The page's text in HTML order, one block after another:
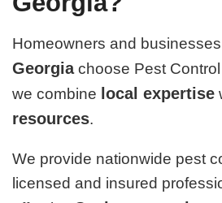
Homeowners and
Georgiachoose Pest
we combine local expertise
resources.
We provide nationwide pest
licensed and insured